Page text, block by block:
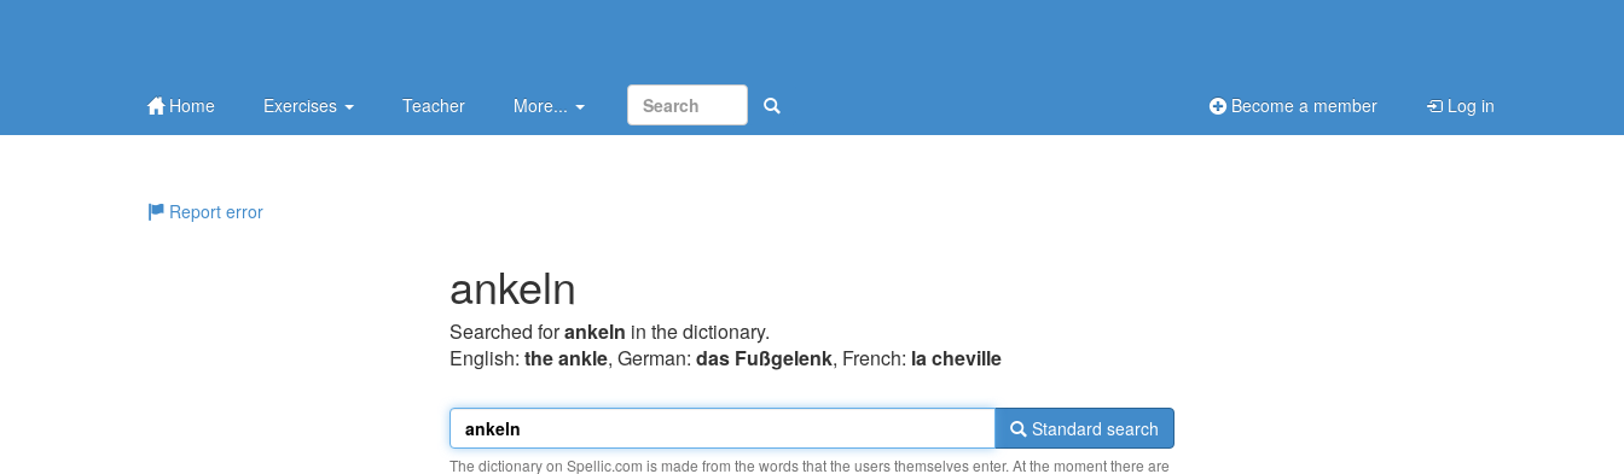
Home Exercises Teacher More... Become a member Log in
Report error
ankeln
Searched forankeln in the dictionary.
English: the ankle, German: das Fußgelenk, French: la cheville
Standard search
The dictionary on Spellic.com is made from the words that the users themselves enter. At the moment there are